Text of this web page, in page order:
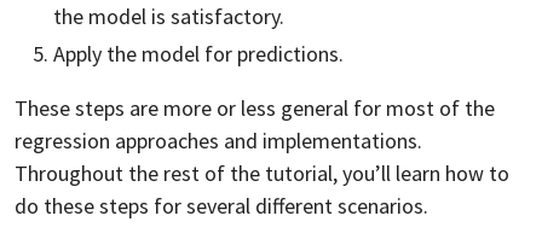
the model is satisfactory.
Apply the model for predictions.
These steps are more or less general for most of the
regression approaches and implementations.
Throughout the rest of the tutorial, you’ll learn how to
do these steps for several different scenarios.